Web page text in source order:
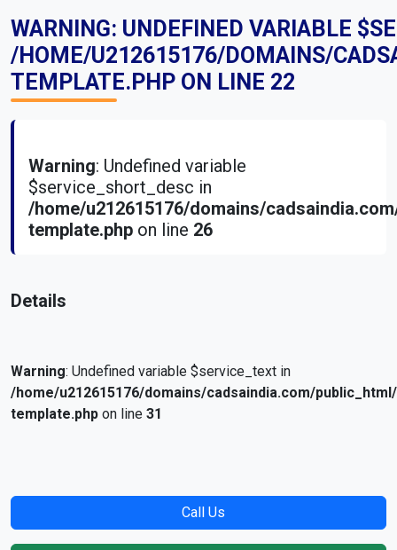
WARNING: UNDEFINED VARIABLE
/HOME/U212615176/DOMAINS/
TEMPLATE.PHP ON LINE 22
Warning: Undefined variable
$service_short_desc in
/home/u212615176/domains/
template.php on line 26
Details
Warning: Undefined variable $service_text in
/home/u212615176/domains/cadsaindia.com/
template.php on line 31
Call Us